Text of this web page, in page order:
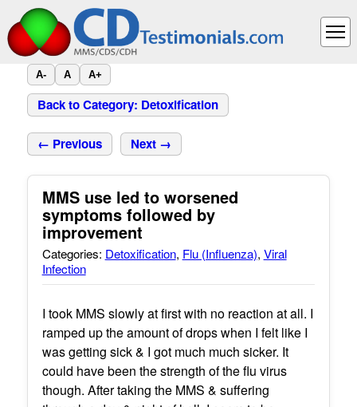
A- A A+
Back to Category: Detoxification
← Previous Next →
MMS use led to worsened
symptoms followed by
improvement
Categories: Detoxification, Flu (Influenza), Viral
Infection
I took MMS slowly at first with no reaction at all. I
ramped up the amount of drops when I felt like I
was getting sick & I got much much sicker. It
could have been the strength of the flu virus
though. After taking the MMS & suffering